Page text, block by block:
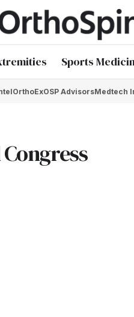
Sports
OrthoExOSP AdvisorsMedtech